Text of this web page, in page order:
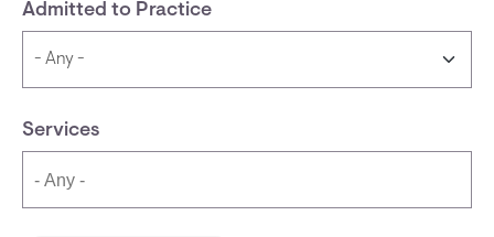
Admitted to Practice
Services